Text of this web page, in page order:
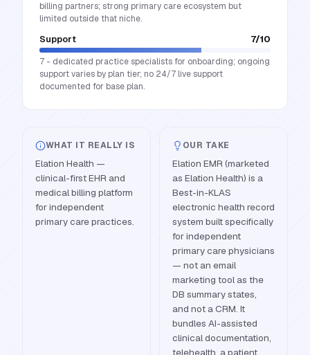
billing partners; strong primary care ecosystem but
limited outside that niche.
Support 7/10
7 - dedicated practice specialists for onboarding; ongoing
support varies by plan tier; no 24/7 live support
documented for base plan.
WHAT IT REALLY IS
Elation Health —
clinical-first EHR and
medical billing platform
for independent
primary care practices.
OUR TAKE
Elation EMR (marketed
as Elation Health) is a
Best-in-KLAS
electronic health record
system built specifically
for independent
primary care physicians
— not an email
marketing tool as the
DB summary states,
and not a CRM. It
bundles AI-assisted
clinical documentation,
telehealth, a patient